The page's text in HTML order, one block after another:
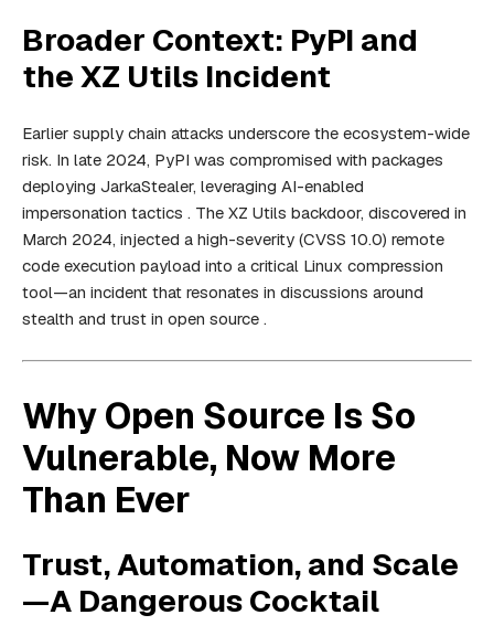
Broader Context: PyPI and
the XZ Utils Incident
Earlier supply chain attacks underscore the ecosystem-wide
risk. In late 2024, PyPI was compromised with packages
deploying JarkaStealer, leveraging AI-enabled
impersonation tactics . The XZ Utils backdoor, discovered in
March 2024, injected a high-severity (CVSS 10.0) remote
code execution payload into a critical Linux compression
tool—an incident that resonates in discussions around
stealth and trust in open source .
Why Open Source Is So
Vulnerable, Now More
Than Ever
Trust, Automation, and Scale
—A Dangerous Cocktail